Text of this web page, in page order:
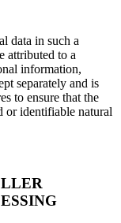
data in such a
attributed to a
information,
separately and is
to ensure that the
or identifiable natural